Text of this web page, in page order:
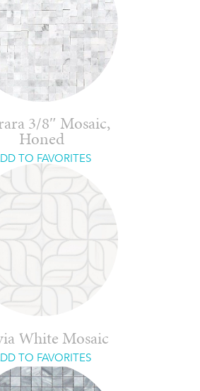
3/8″ Mosaic,
Honed
TO FAVORITES
White Mosaic
TO FAVORITES